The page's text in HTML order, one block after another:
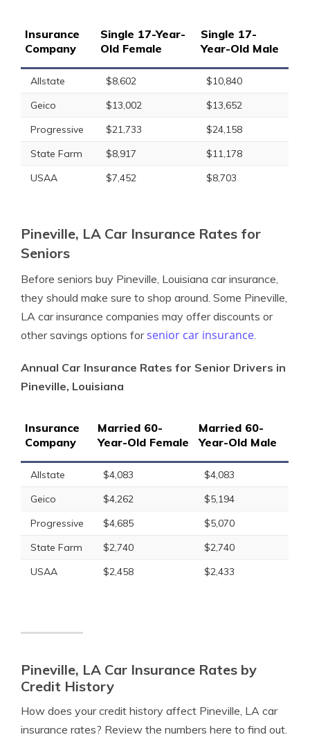
Insurance
Company
Single 17-Year-
Old Female
Single 17-
Year-Old Male
Allstate $8,602
$10,840
Geico
$13,002
$13,652
Progressive
$21,733
$24,158
State Farm
$8,917
$11,178
USAA
$7,452 $8,703
Pineville, LA Car Insurance Rates for
Seniors
Before seniors buy Pineville, Louisiana car insurance,
they should make sure to shop around. Some Pineville,
LA car insurance companies may offer discounts or
other savings options forsenior car insurance.
Annual Car Insurance Rates for Senior Drivers in
Pineville, Louisiana
Insurance
Company
Married 60-
Year-Old Female
Married 60-
Year-Old Male
Allstate $4,083
$4,083
Geico
$4,262
$5,194
Progressive
$4,685
$5,070
State Farm
$2,740
$2,740
USAA
$2,458 $2,433
Pineville, LA Car Insurance Rates by
Credit History
How does your credit history affect Pineville, LA car
insurance rates? Review the numbers here to find out.